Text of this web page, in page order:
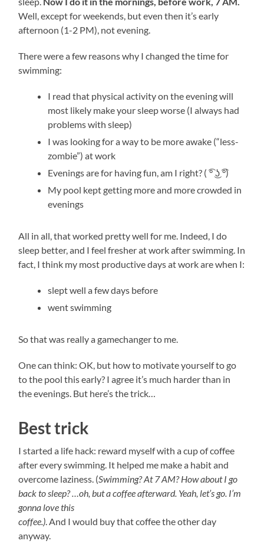
Well, except for weekends, but even then it’s early
afternoon (1-2 PM), not evening.
There were a few reasons why I changed the time for
swimming:
I read that physical activity on the evening will
most likely make your sleep worse (I always had
problems with sleep)
I was looking for a way to be more awake (“less-
zombie”) at work
Evenings are for having fun, am I right? ( ͡° ͜ʖ ͡°)
My pool kept getting more and more crowded in
evenings
All in all, that worked pretty well for me. Indeed, I do
sleep better, and I feel fresher at work after swimming. In
fact, I think my most productive days at work are when I:
slept well a few days before
went swimming
So that was really a gamechanger to me.
One can think: OK, but how to motivate yourself to go
to the pool this early? I agree it’s much harder than in
the evenings. But here’s the trick…
Best trick
I started a life hack: reward myself with a cup of coffee
after every swimming. It helped me make a habit and
overcome laziness. (Swimming? At 7 AM? How about I go
back to sleep? …oh, but a coffee afterward. Yeah, let’s go. I’m
gonna love this
coffee.) . And I would buy that coffee the other day
anyway.